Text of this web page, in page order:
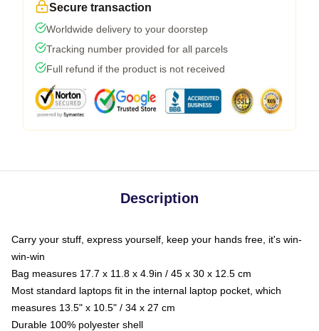
Secure transaction
Worldwide delivery to your doorstep
Tracking number provided for all parcels
Full refund if the product is not received
Description
Carry your stuff, express yourself, keep your hands free, it's win-
win-win
Bag measures 17.7 x 11.8 x 4.9in / 45 x 30 x 12.5 cm
Most standard laptops fit in the internal laptop pocket, which
measures 13.5" x 10.5" / 34 x 27 cm
Durable 100% polyester shell